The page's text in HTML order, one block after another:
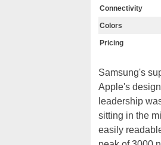
Connectivity
Colors
Pricing
Samsung's
Apple's
leadership
sitting in the
easily